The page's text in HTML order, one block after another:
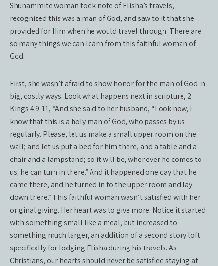
Shunammite woman took note of Elisha’s travels,
recognized this was a man of God, and saw to it that she
provided for Him when he would travel through. There are
so many things we can learn from this faithful woman of
God.
First, she wasn’t afraid to show honor for the man of God in
big, costly ways. Look what happens next in scripture, 2
Kings 4:9-11, “And she said to her husband, “Look now, I
know that this is a holy man of God, who passes by us
regularly. Please, let us make a small upper room on the
wall; and let us put a bed for him there, and a table and a
chair and a lampstand; so it will be, whenever he comes to
us, he can turn in there.” And it happened one day that he
came there, and he turned in to the upper room and lay
down there.” This faithful woman wasn’t satisfied with her
original giving. Her heart was to give more. Notice it started
with something small like a meal, but increased to
something much larger, an addition of a second story loft
specifically for lodging Elisha during his travels. As
Christians, our hearts should never be satisfied staying at